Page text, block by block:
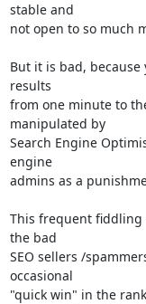
stable and
not open to so much
But it is bad,
results
from one minute to
manipulated by
Search Engine
engine
admins as a
This frequent fiddling
the bad
SEO sellers /
occasional
"quick win" in the